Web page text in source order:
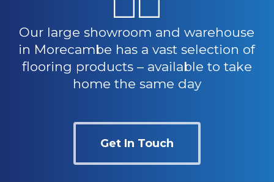
Our large showroom and warehouse
in Morecambe has a vast selection of
flooring products – available to take
home the same day
Get In Touch